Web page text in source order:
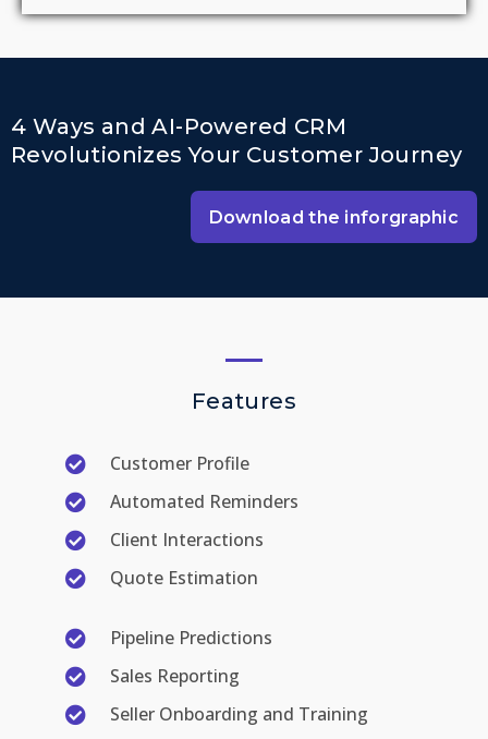
4 Ways and AI-Powered CRM
Revolutionizes Your Customer Journey
Download the inforgraphic
Features
Customer Profile
Automated Reminders
Client Interactions
Quote Estimation
Pipeline Predictions
Sales Reporting
Seller Onboarding and Training